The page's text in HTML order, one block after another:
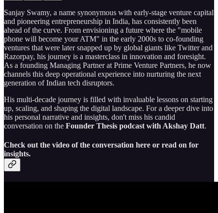
Sanjay Swamy, a name synonymous with early-stage venture capital
and pioneering entrepreneurship in India, has consistently been
ahead of the curve. From envisioning a future where the "mobile
phone will become your ATM" in the early 2000s to co-founding
ventures that were later snapped up by global giants like Twitter and
Razorpay, his journey is a masterclass in innovation and foresight.
As a founding Managing Partner at Prime Venture Partners, he now
channels this deep operational experience into nurturing the next
generation of Indian tech disruptors.
His multi-decade journey is filled with invaluable lessons on starting
up, scaling, and shaping the digital landscape. For a deeper dive into
his personal narrative and insights, don't miss his candid
conversation on the Founder Thesis podcast with Akshay Datt.
Check out the video of the conversation here or read on for
insights.